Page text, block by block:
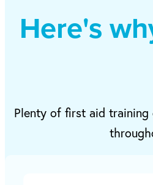
Here's
Plenty of first aid training